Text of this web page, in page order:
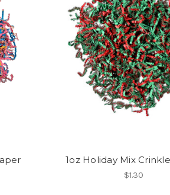
1oz Holiday Mix
$1.30